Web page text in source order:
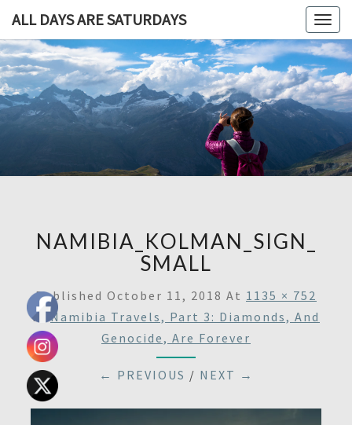
ALL DAYS ARE SATURDAYS
ALL
ARE
A
Blog,
Some
NAMIBIA_KOLMAN_SIGN_
SMALL
Published October 11, 2018 At 1135 × 752
InNamibia Travels, Part 3: Diamonds, And
Genocide, Are Forever
← PREVIOUS / NEXT →